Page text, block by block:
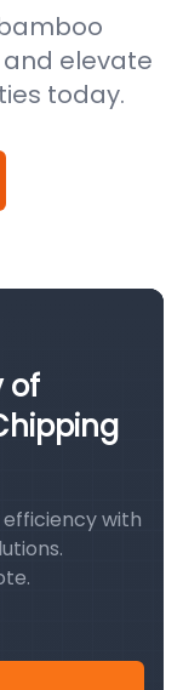
and elevate
today.
of
with